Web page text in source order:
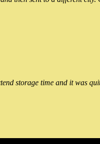
storage time and it was